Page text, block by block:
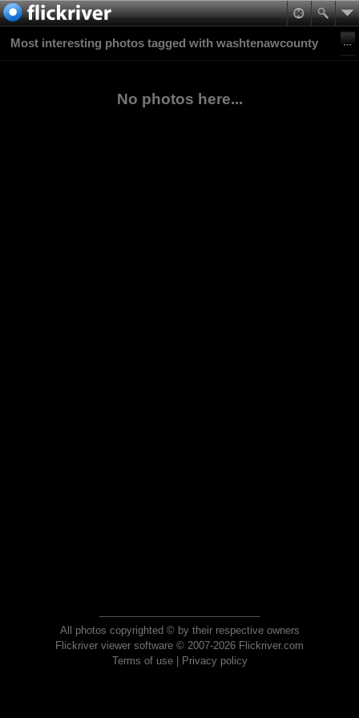
Most interesting photos tagged with washtenawcounty
No photos here...
All photos copyrighted © by their respective owners
Flickriver viewer software © 2007-2026 Flickriver.com
Terms of use| Privacy policy